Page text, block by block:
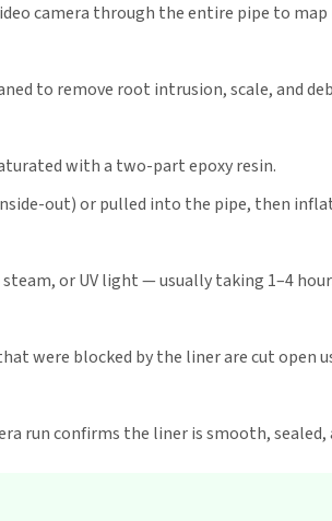
camera through the entire pipe to
to remove root intrusion, scale, and
with a two-part epoxy resin.
out) or pulled into the pipe, then
or UV light — usually taking 1–4
were blocked by the liner are cut open
run confirms the liner is smooth, sealed,